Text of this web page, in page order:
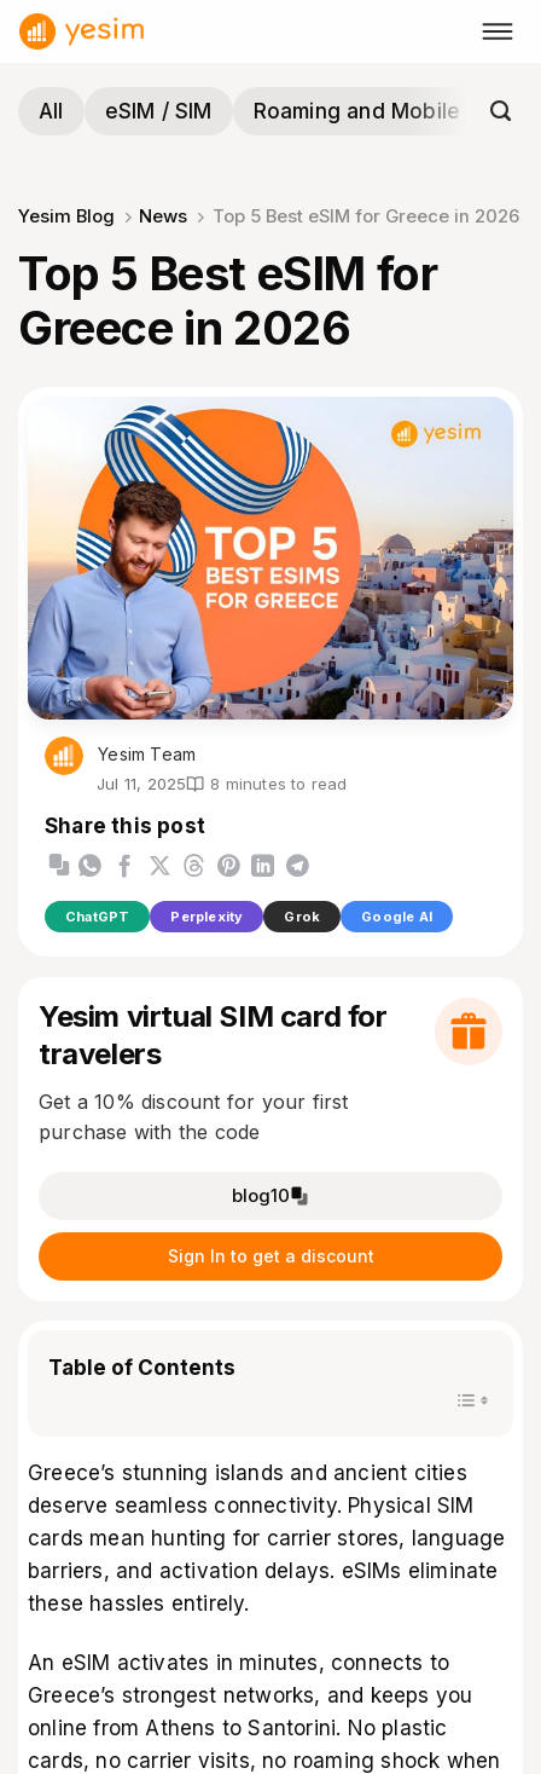
Skip
All
eSIM / SIM Roaming and Mobile
Yesim Blog News Top 5 Best eSIM for Greece in 2026
Top 5 Best eSIM for
Greece in 2026
Yesim Team
Jul 11, 2025 8 minutes to read
Share this post
ChatGPT Perplexity Grok Google AI
Yesim virtual SIM card for
travelers
Get a 10% discount for your first
purchase with the code
blog10
Sign In to get a discount
Table of Contents
Greece’s stunning islands and ancient cities
deserve seamless connectivity. Physical SIM
cards mean hunting for carrier stores, language
barriers, and activation delays. eSIMs eliminate
these hassles entirely.
An eSIM activates in minutes, connects to
Greece’s strongest networks, and keeps you
online from Athens to Santorini. No plastic
cards, no carrier visits, no roaming shock when